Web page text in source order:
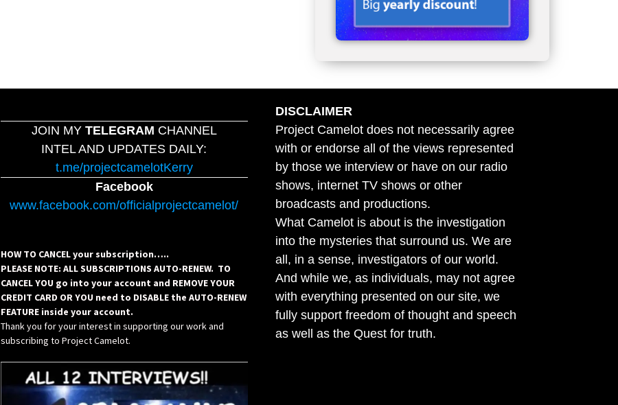
JOIN MY TELEGRAM CHANNEL
INTEL AND UPDATES DAILY:
t.me/projectcamelotKerry
Facebook
www.facebook.com/officialprojectcamelot/
HOW TO CANCEL your subscription…..
PLEASE NOTE: ALL SUBSCRIPTIONS AUTO-RENEW. TO
CANCEL YOU go into your account and REMOVE YOUR
CREDIT CARD OR YOU need to DISABLE the AUTO-RENEW
FEATURE inside your account.
Thank you for your interest in supporting our work and
subscribing to Project Camelot.
DISCLAIMER
Project Camelot does not necessarily agree
with or endorse all of the views represented
by those we interview or have on our radio
shows, internet TV shows or other
broadcasts and productions.
What Camelot is about is the investigation
into the mysteries that surround us. We are
all, in a sense, investigators of our world.
And while we, as individuals, may not agree
with everything presented on our site, we
fully support freedom of thought and speech
as well as the Quest for truth.